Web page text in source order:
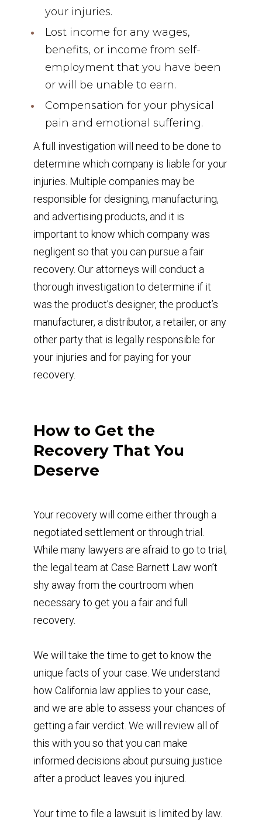
your injuries.
Lost income for any wages,
benefits, or income from self-
employment that you have been
or will be unable to earn.
Compensation for your physical
pain and emotional suffering.
A full investigation will need to be done to
determine which company is liable for your
injuries. Multiple companies may be
responsible for designing, manufacturing,
and advertising products, and it is
important to know which company was
negligent so that you can pursue a fair
recovery. Our attorneys will conduct a
thorough investigation to determine if it
was the product’s designer, the product’s
manufacturer, a distributor, a retailer, or any
other party that is legally responsible for
your injuries and for paying for your
recovery.
How to Get the
Recovery That You
Deserve
Your recovery will come either through a
negotiated settlement or through trial.
While many lawyers are afraid to go to trial,
the legal team at Case Barnett Law won’t
shy away from the courtroom when
necessary to get you a fair and full
recovery.
We will take the time to get to know the
unique facts of your case. We understand
how California law applies to your case,
and we are able to assess your chances of
getting a fair verdict. We will review all of
this with you so that you can make
informed decisions about pursuing justice
after a product leaves you injured.
Your time to file a lawsuit is limited by law.